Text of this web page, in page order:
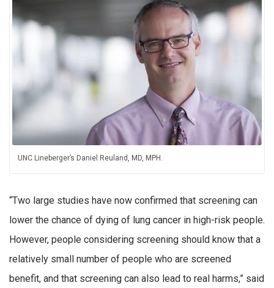
UNC Lineberger’s Daniel Reuland, MD, MPH.
“Two large studies have now confirmed that screening can
lower the chance of dying of lung cancer in high-risk people.
However, people considering screening should know that a
relatively small number of people who are screened
benefit, and that screening can also lead to real harms,” said